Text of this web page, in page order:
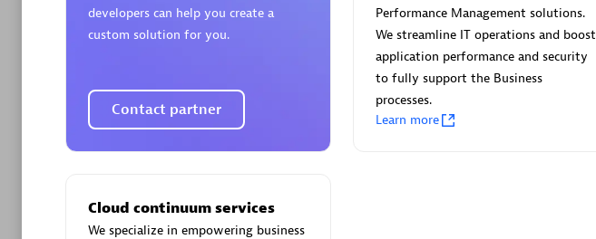
Arctiq
developers can help you create a
custom solution for you.
Contact partner
Performance Management solutions.
We streamline IT operations and boost
application performance and security
to fully support the Business
processes.
Learn more
Cloud continuum services
We specialize in empowering business